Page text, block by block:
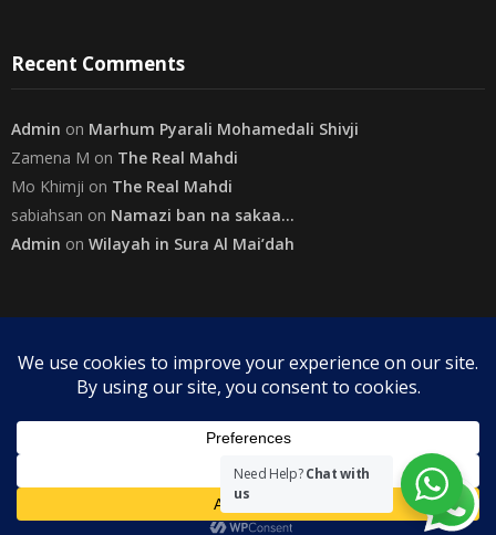
Recent Comments
Admin on Marhum Pyarali Mohamedali Shivji
Zamena M on The Real Mahdi
Mo Khimji on The Real Mahdi
sabiahsan on Namazi ban na sakaa…
Admin on Wilayah in Sura Al Mai’dah
Categories
The Community on Friday. All rights reserved.
Theme by
SuperbThemes
Need Help?Chat with
us